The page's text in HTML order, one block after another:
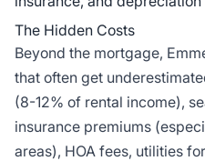
The Hidden Costs
Beyond the mortgage,
that often get
(8-12% of rental income),
insurance premiums
areas), HOA fees, utilities